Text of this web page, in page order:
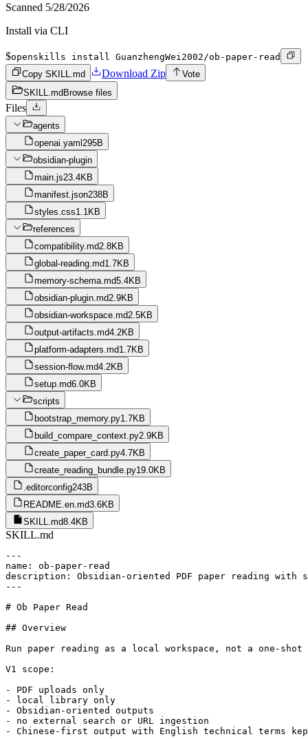
Scanned 5/28/2026
Install via CLI
$openskills install GuanzhengWei2002/ob-paper-read
Copy SKILL.md
Download Zip
Vote
SKILL.md Browse files
Files
agents
openai.yaml 295B
obsidian-plugin
main.js23.4KB
manifest.json238B
styles.css1.1KB
references
compatibility.md2.8KB
global-reading.md1.7KB
memory-schema.md5.4KB
obsidian-plugin.md2.9KB
obsidian-workspace.md2.5KB
output-artifacts.md4.2KB
platform-adapters.md1.7KB
session-flow.md4.2KB
setup.md6.0KB
scripts
bootstrap_memory.py1.7KB
build_compare_context.py2.9KB
create_paper_card.py4.7KB
create_reading_bundle.py19.0KB
.editorconfig243B
README.en.md3.6KB
SKILL.md8.4KB
SKILL.md
---
name: ob-paper-read
description: Obsidian-oriented PDF paper reading with
---
# Ob Paper Read
## Overview
Run paper reading as a local workspace, not a one-shot
V1 scope:
- PDF uploads only
- local library only
- Obsidian-oriented outputs
- no external search or URL ingestion
- Chinese-first output with English technical terms